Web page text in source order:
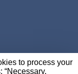
to process your
“Necessary,